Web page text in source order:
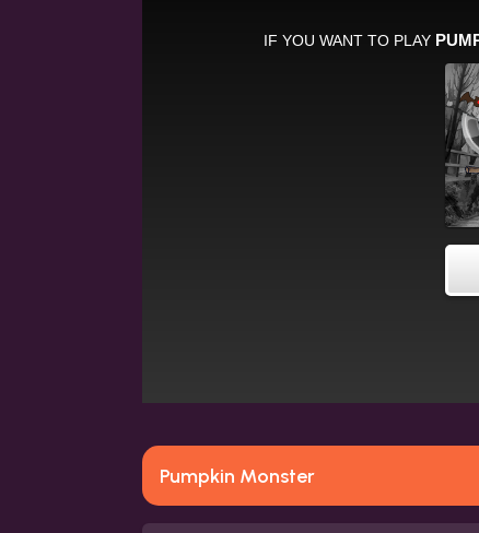
Pumpkin Monster